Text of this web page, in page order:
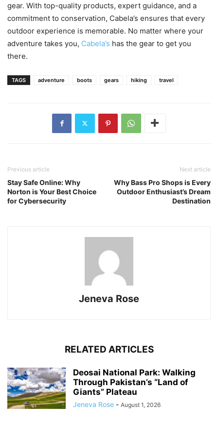
gear. With top-quality products, expert guidance, and a
commitment to conservation, Cabela’s ensures that every
outdoor experience is memorable. No matter where your
adventure takes you, Cabela’s has the gear to get you
there.
TAGS adventure boots gears hiking travel
Previous article
Stay Safe Online: Why
Norton is Your Best Choice
for Cybersecurity
Next article
Why Bass Pro Shops is Every
Outdoor Enthusiast’s Dream
Destination
Jeneva Rose
RELATED ARTICLES
Deosai National Park: Walking
Through Pakistan’s “Land of
Giants” Plateau
Jeneva Rose - August 1, 2026